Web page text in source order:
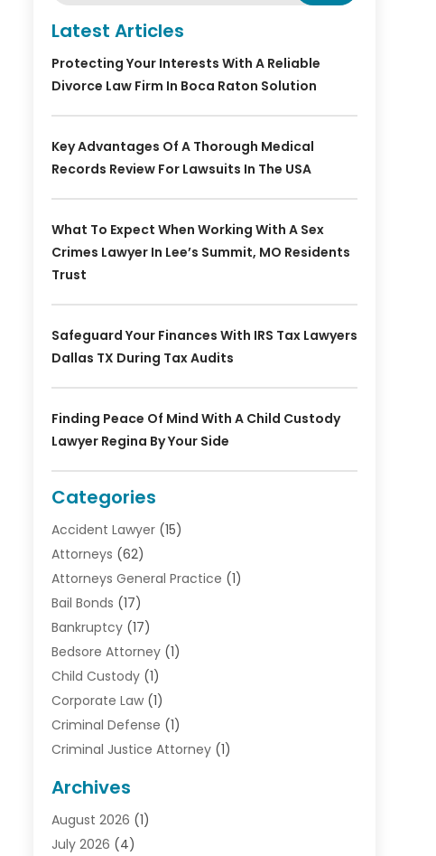
Latest Articles
Protecting Your Interests With A Reliable
Divorce Law Firm In Boca Raton Solution
Key Advantages Of A Thorough Medical
Records Review For Lawsuits In The USA
What To Expect When Working With A Sex
Crimes Lawyer In Lee’s Summit, MO Residents
Trust
Safeguard Your Finances With IRS Tax Lawyers
Dallas TX During Tax Audits
Finding Peace Of Mind With A Child Custody
Lawyer Regina By Your Side
Categories
Accident Lawyer(15)
Attorneys (62)
Attorneys General Practice (1)
Bail Bonds (17)
Bankruptcy(17)
Bedsore Attorney(1)
Child Custody(1)
Corporate Law(1)
Criminal Defense (1)
Criminal Justice Attorney(1)
Debt(1)
Divorce Attorney
Divorce Lawyer
Archives
August 2026 (1)
July 2026 (4)